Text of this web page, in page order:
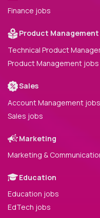
Finance jobs
Product Management
Technical Product
Product Management jobs
Sales
Account Management jobs
Sales jobs
Marketing
Marketing &
Education
Education jobs
EdTech jobs